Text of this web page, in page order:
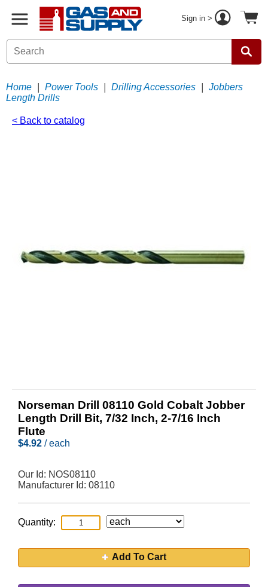
Sign in >
Home Power Tools Drilling Accessories
Jobbers
Length Drills
< Back to catalog
Norseman Drill 08110 Gold Cobalt Jobber
Length Drill Bit, 7/32 Inch, 2-7/16 Inch
Flute
$4.92 / each
Our Id: NOS08110
Manufacturer Id: 08110
Quantity:
Add To Cart